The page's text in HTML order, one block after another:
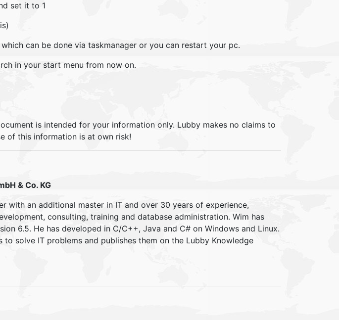
set it to 1
can be done via taskmanager or you can restart your pc.
in your start menu from now on.
is intended for your information only. Lubby makes no claims to
of this information is at own risk!
& Co. KG
with an additional master in IT and over 30 years of experience,
consulting, training and database administration. Wim has
6.5. He has developed in C/C++, Java and C# on Windows and Linux.
solve IT problems and publishes them on the Lubby Knowledge